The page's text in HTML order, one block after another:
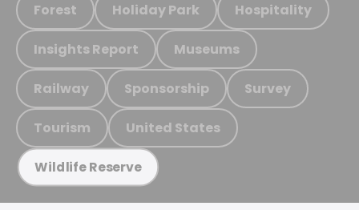
Forest Holiday Park Hospitality
Insights Report Museums
Railway Sponsorship Survey
Tourism United States
Wildlife Reserve